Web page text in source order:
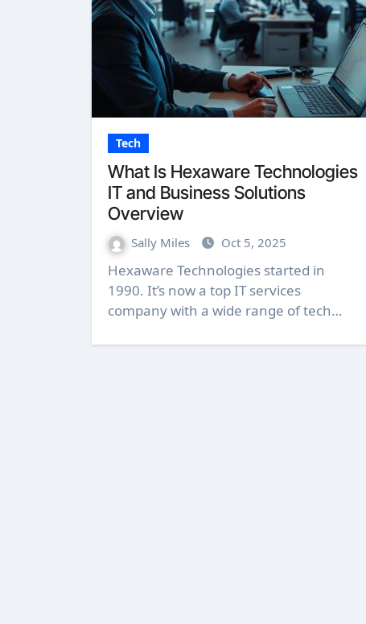
Tech
What Is Hexaware Technologies
IT and Business Solutions
Overview
Sally Miles Oct 5, 2025
Hexaware Technologies started in
1990. It’s now a top IT services
company with a wide range of tech…